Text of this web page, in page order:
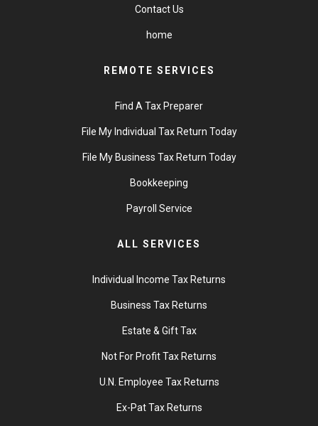
Contact Us
home
REMOTE SERVICES
Find A Tax Preparer
File My Individual Tax Return Today
File My Business Tax Return Today
Bookkeeping
Payroll Service
ALL SERVICES
Individual Income Tax Returns
Business Tax Returns
Estate & Gift Tax
Not For Profit Tax Returns
U.N. Employee Tax Returns
Ex-Pat Tax Returns